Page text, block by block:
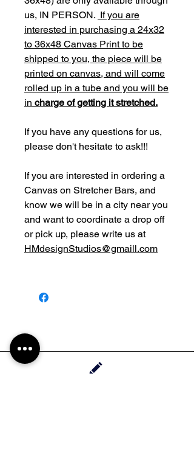
us, IN PERSON. If you are
interested in purchasing a 24x32
to 36x48 Canvas Print to be
shipped to you, the piece will be
printed on canvas, and will come
rolled up in a tube and you will be
in charge of getting it stretched.
If you have any questions for us,
please don't hesitate to ask!!!
If you are interested in ordering a
Canvas on Stretcher Bars, and
know we will be in a city near you
and want to coordinate a drop off
or pick up, please write us at
HMdesignStudios@gmaill.com